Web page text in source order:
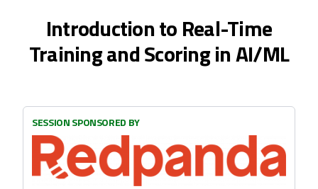
Introduction to Real-Time
Training and Scoring in AI/ML
SESSION SPONSORED BY